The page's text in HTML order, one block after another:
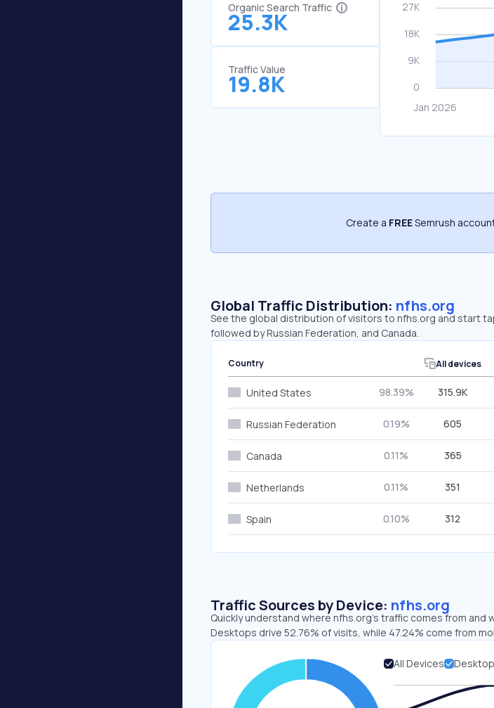
Organic Search Traffic
25.3K
Traffic Value
19.8K
Create a FREESemrush
Global Traffic Distribution: nfhs.org
See the global distribution of visitors to nfhs.org and start
followed by Russian Federation, and Canada.
Country All devices
United States 98.39% 315.9K
Russian Federation 0.19% 605
Canada 0.11% 365
Netherlands 0.11% 351
Spain 0.10% 312
Traffic Sources by Device: nfhs.org
Quickly understand where nfhs.org’s traffic comes from
Desktops drive 52.76% of visits, while 47.24% come from
All Devices Desktop